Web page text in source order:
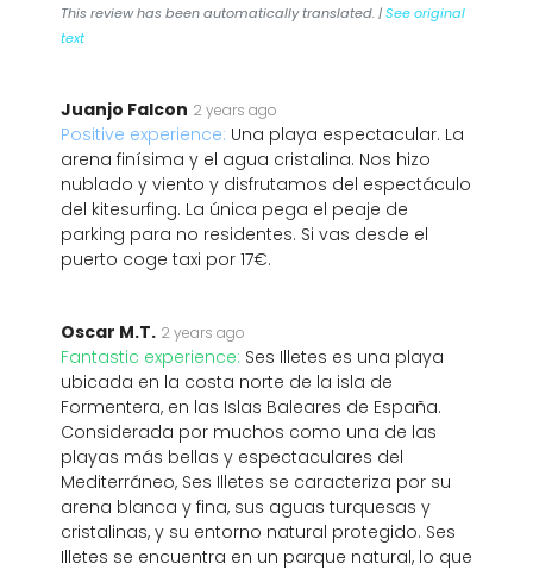
This review has been automatically translated. |See original
text
Juanjo Falcon 2 years ago
Positive experience: Una playa espectacular. La
arena finísima y el agua cristalina. Nos hizo
nublado y viento y disfrutamos del espectáculo
del kitesurfing. La única pega el peaje de
parking para no residentes. Si vas desde el
puerto coge taxi por 17€.
Oscar M.T. 2 years ago
Fantastic experience: Ses Illetes es una playa
ubicada en la costa norte de la isla de
Formentera, en las Islas Baleares de España.
Considerada por muchos como una de las
playas más bellas y espectaculares del
Mediterráneo, Ses Illetes se caracteriza por su
arena blanca y fina, sus aguas turquesas y
cristalinas, y su entorno natural protegido. Ses
Illetes se encuentra en un parque natural, lo que